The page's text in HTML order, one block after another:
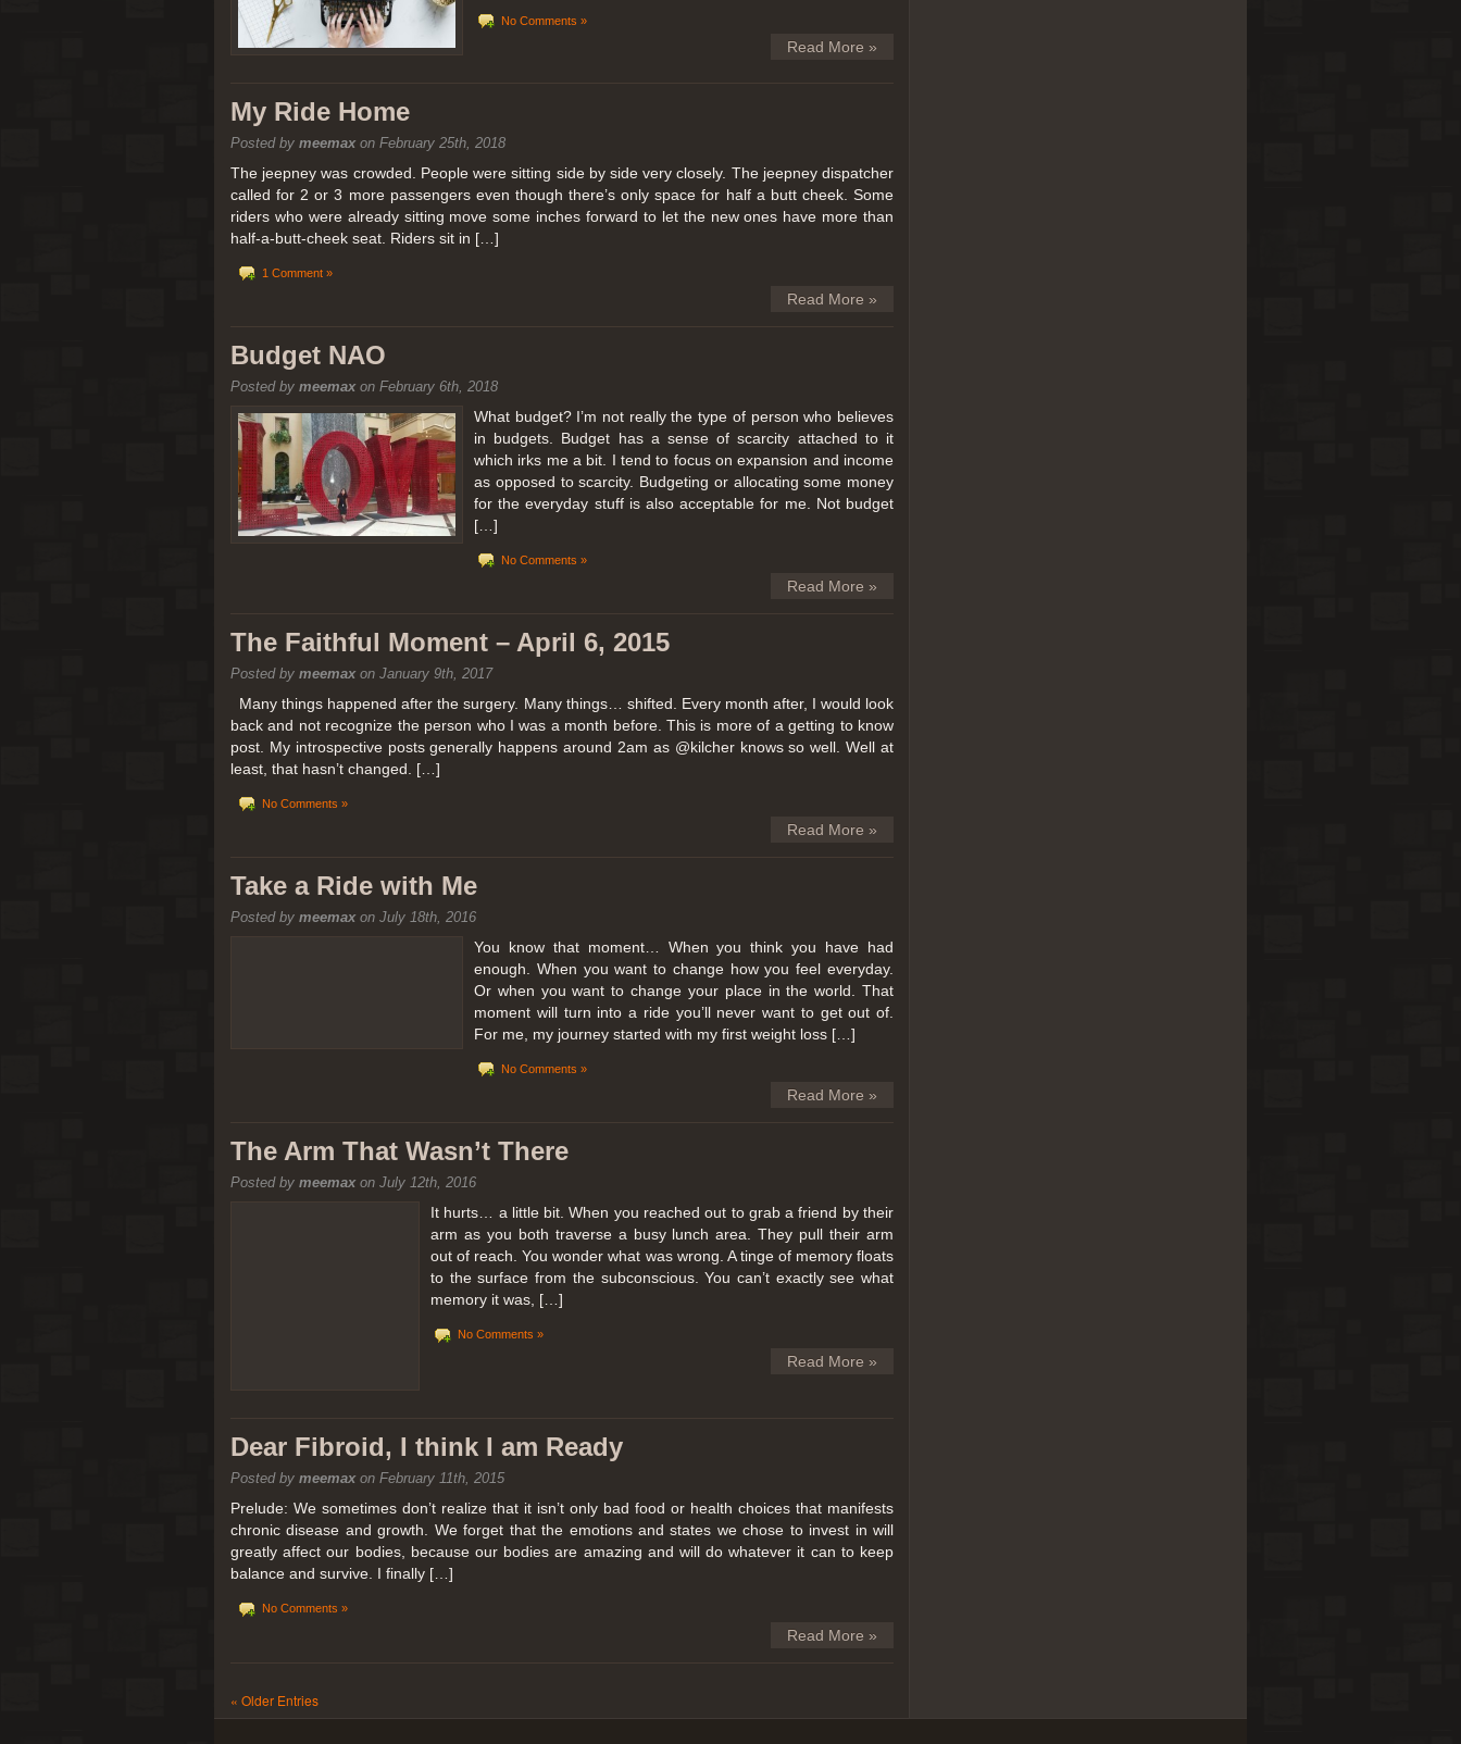
No Comments »
Read More »
My Ride Home
Posted by meemaxon February 25th, 2018
The jeepney was crowded. People were sitting side by side very closely. The jeepney dispatcher
called for 2 or 3 more passengers even though there’s only space for half a butt cheek. Some
riders who were already sitting move some inches forward to let the new ones have more than
half-a-butt-cheek seat. Riders sit in […]
1 Comment »
Read More »
Budget NAO
Posted by meemaxon February 6th, 2018
What budget? I’m not really the type of person who believes
in budgets. Budget has a sense of scarcity attached to it
which irks me a bit. I tend to focus on expansion and income
as opposed to scarcity. Budgeting or allocating some money
for the everyday stuff is also acceptable for me. Not budget
[…]
No Comments »
Read More »
The Faithful Moment – April 6, 2015
Posted by meemaxon January 9th, 2017
Many things happened after the surgery. Many things… shifted. Every month after, I would look
back and not recognize the person who I was a month before. This is more of a getting to know
post. My introspective posts generally happens around 2am as @kilcher knows so well. Well at
least, that hasn’t changed. […]
No Comments »
Read More »
Take a Ride with Me
Posted by meemaxon July 18th, 2016
You know that moment… When you think you have had
enough. When you want to change how you feel everyday.
Or when you want to change your place in the world. That
moment will turn into a ride you’ll never want to get out of.
For me, my journey started with my first weight loss […]
No Comments »
Read More »
The Arm That Wasn’t There
Posted by meemaxon July 12th, 2016
It hurts… a little bit. When you reached out to grab a friend by their
arm as you both traverse a busy lunch area. They pull their arm
out of reach. You wonder what was wrong. A tinge of memory floats
to the surface from the subconscious. You can’t exactly see what
memory it was, […]
No Comments »
Read More »
Dear Fibroid, I think I am Ready
Posted by meemaxon February 11th, 2015
Prelude: We sometimes don’t realize that it isn’t only bad food or health choices that manifests
chronic disease and growth. We forget that the emotions and states we chose to invest in will
greatly affect our bodies, because our bodies are amazing and will do whatever it can to keep
balance and survive. I finally […]
No Comments »
Read More »
« Older Entries